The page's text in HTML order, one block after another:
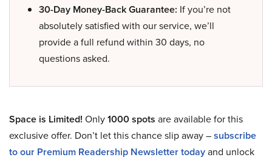
30-Day Money-Back Guarantee: If you’re not
absolutely satisfied with our service, we’ll
provide a full refund within 30 days, no
questions asked.
Space is Limited! Only1000 spots are available for this
exclusive offer. Don’t let this chance slip away –subscribe
to our Premium Readership Newsletter todayand unlock